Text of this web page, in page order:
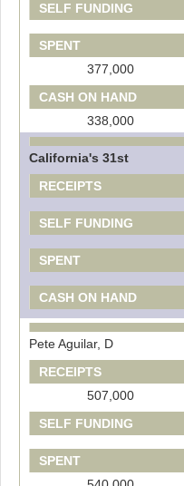
SELF FUNDING
SPENT
377,000
CASH ON HAND
338,000
California's 31st
RECEIPTS
SELF FUNDING
SPENT
CASH ON HAND
Pete Aguilar, D
RECEIPTS
507,000
SELF FUNDING
SPENT